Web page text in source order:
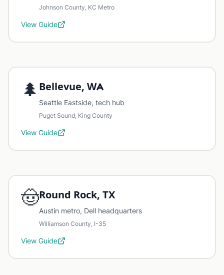
Johnson County, KC Metro
View Guide
🌲 Bellevue, WA
Seattle Eastside, tech hub
Puget Sound, King County
View Guide
🤠Round Rock, TX
Austin metro, Dell headquarters
Williamson County, I-35
View Guide